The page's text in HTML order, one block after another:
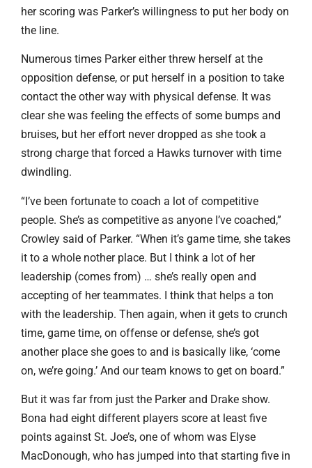
her scoring was Parker’s willingness to put her body on
the line.
Numerous times Parker either threw herself at the
opposition defense, or put herself in a position to take
contact the other way with physical defense. It was
clear she was feeling the effects of some bumps and
bruises, but her effort never dropped as she took a
strong charge that forced a Hawks turnover with time
dwindling.
“I’ve been fortunate to coach a lot of competitive
people. She’s as competitive as anyone I’ve coached,”
Crowley said of Parker. “When it’s game time, she takes
it to a whole nother place. But I think a lot of her
leadership (comes from) … she’s really open and
accepting of her teammates. I think that helps a ton
with the leadership. Then again, when it gets to crunch
time, game time, on offense or defense, she’s got
another place she goes to and is basically like, ‘come
on, we’re going.’ And our team knows to get on board.”
But it was far from just the Parker and Drake show.
Bona had eight different players score at least five
points against St. Joe’s, one of whom was Elyse
MacDonough, who has jumped into that starting five in